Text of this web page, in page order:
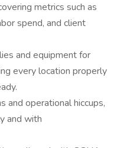
metrics such as
spend, and client
and equipment for
every location properly
and operational hiccups,
and with